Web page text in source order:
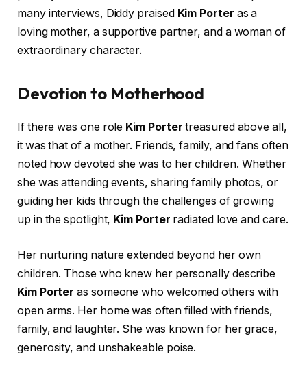
many interviews, Diddy praised Kim Porter as a
loving mother, a supportive partner, and a woman of
extraordinary character.
Devotion to Motherhood
If there was one role Kim Porter treasured above all,
it was that of a mother. Friends, family, and fans often
noted how devoted she was to her children. Whether
she was attending events, sharing family photos, or
guiding her kids through the challenges of growing
up in the spotlight, Kim Porter radiated love and care.
Her nurturing nature extended beyond her own
children. Those who knew her personally describe
Kim Porter as someone who welcomed others with
open arms. Her home was often filled with friends,
family, and laughter. She was known for her grace,
generosity, and unshakeable poise.